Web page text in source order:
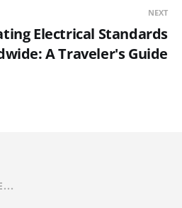
NEXT
Electrical Standards
A Traveler's Guide